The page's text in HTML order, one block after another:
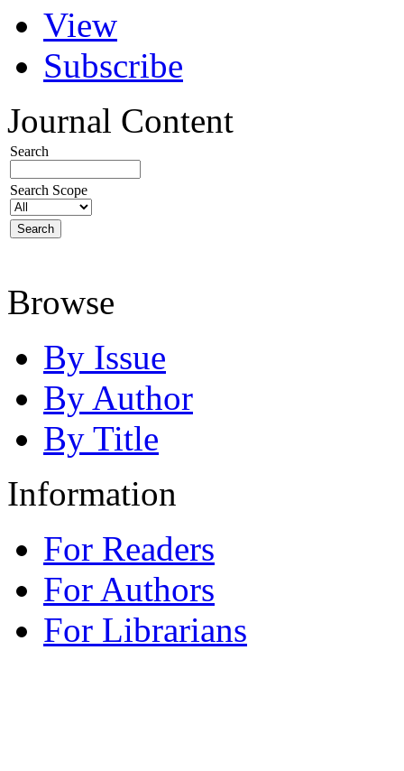
View
Subscribe
Journal Content
Search
Search Scope
Browse
By Issue
By Author
By Title
Information
For Readers
For Authors
For Librarians